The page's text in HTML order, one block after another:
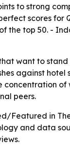
to strong
scores
the top 50. -
want to
against
peers.
Featured in
and data